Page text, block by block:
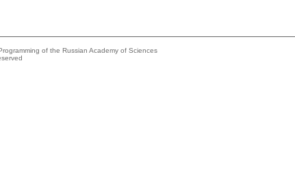
of the Russian Academy of Sciences